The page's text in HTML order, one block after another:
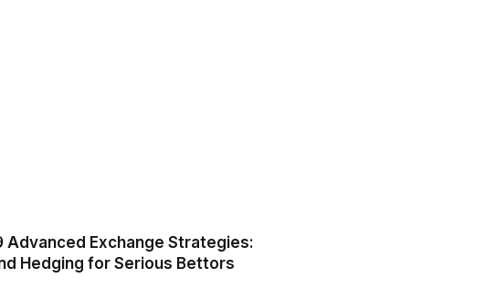
Advanced Exchange Strategies:
Hedging for Serious Bettors